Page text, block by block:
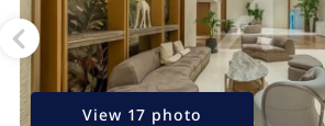
View 17 photo